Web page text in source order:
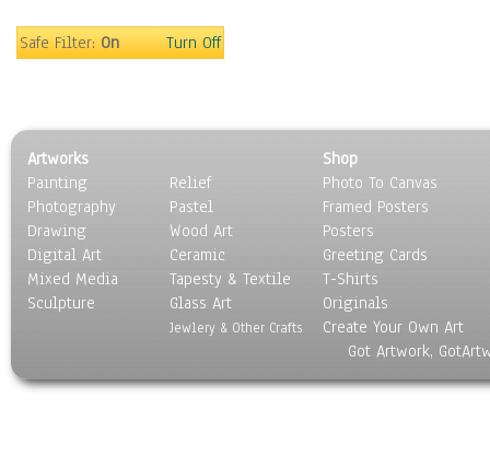
People
Seasons
Sport
Still Life
Surrealism
Transportation
World Culture
Safe Filter:On Turn Off
Artworks
Painting
Photography
Drawing
Digital Art
Mixed Media
Sculpture
Relief
Pastel
Wood Art
Ceramic
Tapesty & Textile
Glass Art
Jewlery & Other Crafts
Shop
Photo To Canvas
Framed Posters
Posters
Greeting Cards
T-Shirts
Originals
Create Your Own Art
Got Artwork,